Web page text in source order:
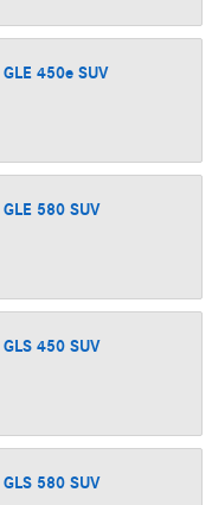
GLE 450e SUV
GLE 580 SUV
GLS 450 SUV
GLS 580 SUV